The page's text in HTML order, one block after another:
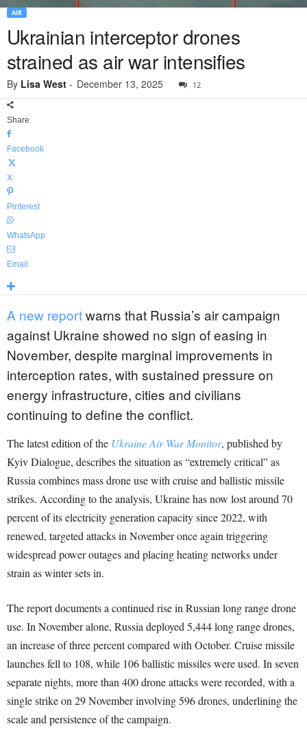
AIR
Ukrainian interceptor drones
strained as air war intensifies
By Lisa West - December 13, 2025 12
Share
Facebook
X
Pinterest
WhatsApp
Email
A new reportwarns that Russia’s air campaign
against Ukraine showed no sign of easing in
November, despite marginal improvements in
interception rates, with sustained pressure on
energy infrastructure, cities and civilians
continuing to define the conflict.
The latest edition of the Ukraine Air War Monitor, published by
Kyiv Dialogue, describes the situation as “extremely critical” as
Russia combines mass drone use with cruise and ballistic missile
strikes. According to the analysis, Ukraine has now lost around 70
percent of its electricity generation capacity since 2022, with
renewed, targeted attacks in November once again triggering
widespread power outages and placing heating networks under
strain as winter sets in.
The report documents a continued rise in Russian long range drone
use. In November alone, Russia deployed 5,444 long range drones,
an increase of three percent compared with October. Cruise missile
launches fell to 108, while 106 ballistic missiles were used. In seven
separate nights, more than 400 drone attacks were recorded, with a
single strike on 29 November involving 596 drones, underlining the
scale and persistence of the campaign.